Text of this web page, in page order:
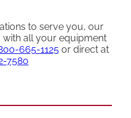
to serve you, our
all your equipment
665-1125or direct at
7580